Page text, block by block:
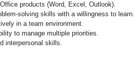
products (Word, Excel, Outlook).
solving skills with a willingness to learn.
in a team environment.
to manage multiple priorities.
interpersonal skills.